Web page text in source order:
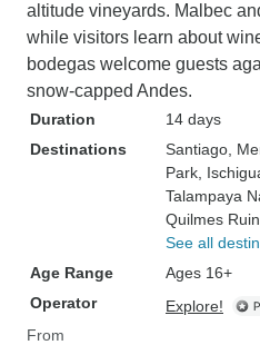
altitude vineyards. Malbec
while visitors learn about
bodegas welcome guests
snow-capped Andes.
Duration
14 days
Destinations
Santiago ,
Park ,
Talampaya
Quilmes
See all
Age Range
Ages 16+
Operator
Explore!
From